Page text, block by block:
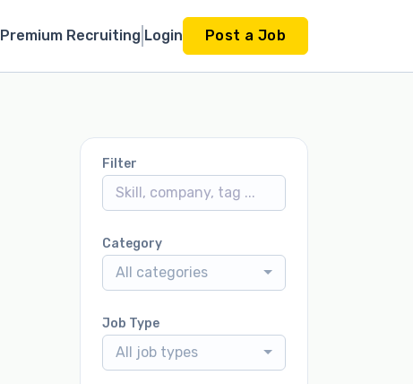
Premium Recruiting Login Post a Job
Filter
Category
All categories
Job Type
All job types